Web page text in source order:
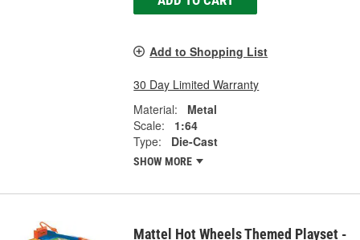
Add to Shopping List
30 Day Limited Warranty
Material:
Metal
Scale:
1:64
Type:
Die-Cast
SHOW MORE
Mattel Hot Wheels Themed Playset -